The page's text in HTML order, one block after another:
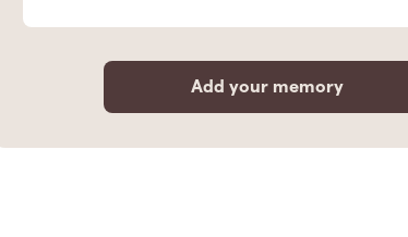
Add your memory